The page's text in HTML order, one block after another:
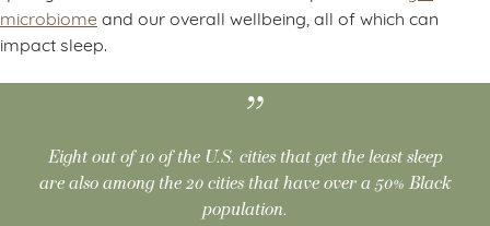
microbiome and our overall wellbeing, all of which can
impact sleep.
Eight out of 10 of the U.S. cities that get the least sleep
are also among the 20 cities that have over a 50% Black
population.